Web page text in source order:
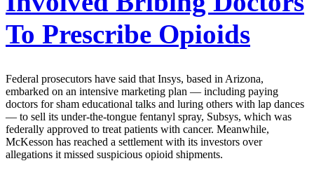
To Prescribe Opioids
Federal prosecutors have said that Insys, based in Arizona,
embarked on an intensive marketing plan — including paying
doctors for sham educational talks and luring others with lap dances
— to sell its under-the-tongue fentanyl spray, Subsys, which was
federally approved to treat patients with cancer. Meanwhile,
McKesson has reached a settlement with its investors over
allegations it missed suspicious opioid shipments.